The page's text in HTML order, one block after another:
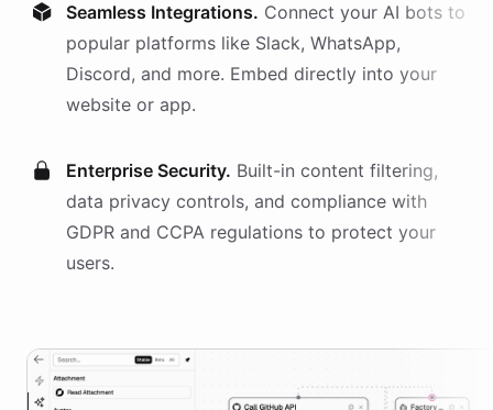
Seamless Integrations. Connect your AI bots to
popular platforms like Slack, WhatsApp,
Discord, and more. Embed directly into your
website or app.
Enterprise Security. Built-in content filtering,
data privacy controls, and compliance with
GDPR and CCPA regulations to protect your
users.